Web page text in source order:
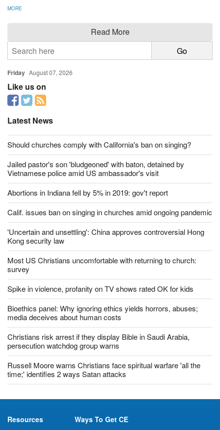
MORE
Read More
Friday August 07, 2026
Like us on
Latest News
Should churches comply with California's ban on singing?
Jailed pastor's son 'bludgeoned' with baton, detained by
Vietnamese police amid US ambassador's visit
Abortions in Indiana fell by 5% in 2019: gov't report
Calif. issues ban on singing in churches amid ongoing pandemic
'Uncertain and unsettling': China approves controversial Hong
Kong security law
Most US Christians uncomfortable with returning to church:
survey
Spike in violence, profanity on TV shows rated OK for kids
Bioethics panel: Why ignoring ethics yields horrors, abuses;
media deceives about human costs
Christians risk arrest if they display Bible in Saudi Arabia,
persecution watchdog group warns
Russell Moore warns Christians face spiritual warfare 'all the
time;' identifies 2 ways Satan attacks
Resources Ways To Get CE